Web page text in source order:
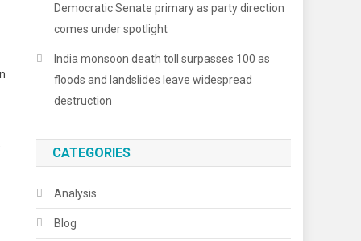
Democratic Senate primary as party direction
comes under spotlight
India monsoon death toll surpasses 100 as
floods and landslides leave widespread
destruction
CATEGORIES
Analysis
Blog